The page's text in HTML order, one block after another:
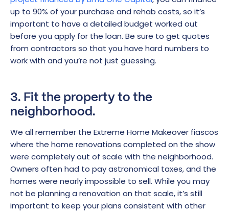
up to 90% of your purchase and rehab costs, so it’s
important to have a detailed budget worked out
before you apply for the loan. Be sure to get quotes
from contractors so that you have hard numbers to
work with and you’re not just guessing.
3. Fit the property to the
neighborhood.
We all remember the Extreme Home Makeover fiascos
where the home renovations completed on the show
were completely out of scale with the neighborhood.
Owners often had to pay astronomical taxes, and the
homes were nearly impossible to sell. While you may
not be planning a renovation on that scale, it’s still
important to keep your plans consistent with other